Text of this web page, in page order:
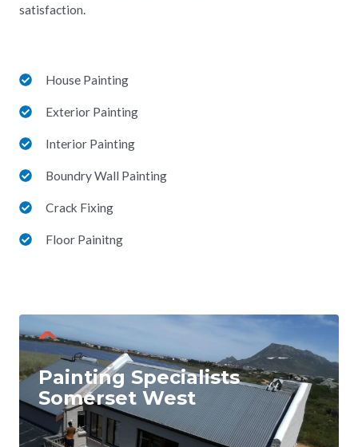
satisfaction.
House Painting
Exterior Painting
Interior Painting
Boundry Wall Painting
Crack Fixing
Floor Painitng
Painting Specialists
Somerset West